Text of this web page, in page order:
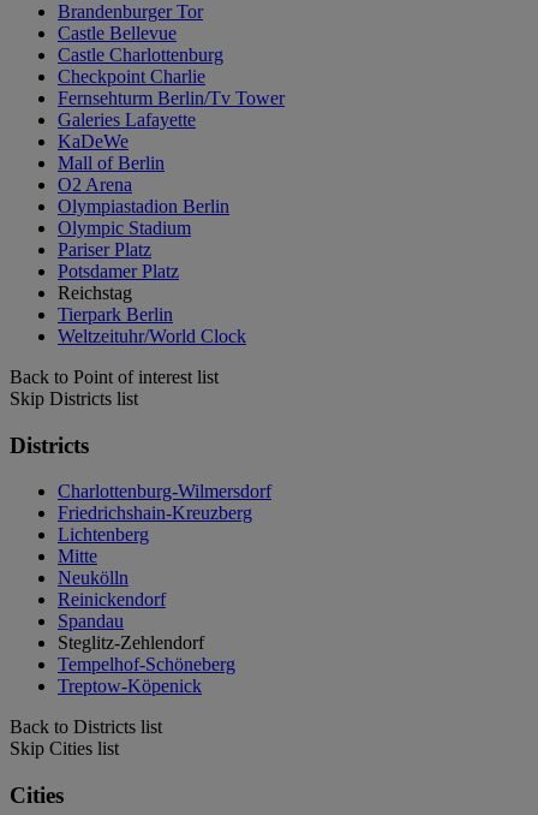
Brandenburger Tor
Castle Bellevue
Castle Charlottenburg
Checkpoint Charlie
Fernsehturm Berlin/Tv Tower
Galeries Lafayette
KaDeWe
Mall of Berlin
O2 Arena
Olympiastadion Berlin
Olympic Stadium
Pariser Platz
Potsdamer Platz
Reichstag
Tierpark Berlin
Weltzeituhr/World Clock
Back to Point of interest list
Skip Districts list
Districts
Charlottenburg-Wilmersdorf
Friedrichshain-Kreuzberg
Lichtenberg
Mitte
Neukölln
Reinickendorf
Spandau
Steglitz-Zehlendorf
Tempelhof-Schöneberg
Treptow-Köpenick
Back to Districts list
Skip Cities list
Cities